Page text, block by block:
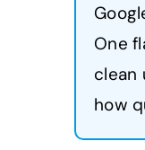
One
clean
how